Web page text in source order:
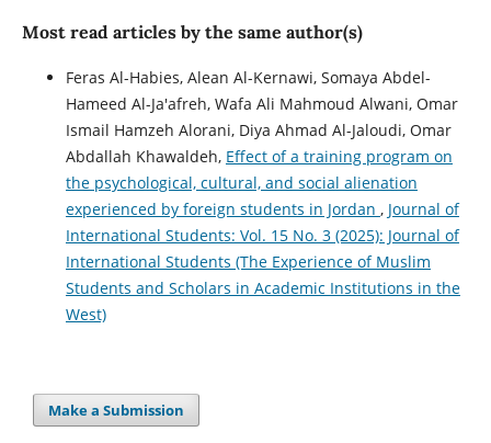
Most read articles by the same author(s)
Feras Al-Habies, Alean Al-Kernawi, Somaya Abdel-
Hameed Al-Ja'afreh, Wafa Ali Mahmoud Alwani, Omar
Ismail Hamzeh Alorani, Diya Ahmad Al-Jaloudi, Omar
Abdallah Khawaldeh, Effect of a training program on
the psychological, cultural, and social alienation
experienced by foreign students in Jordan , Journal of
International Students: Vol. 15 No. 3 (2025): Journal of
International Students (The Experience of Muslim
Students and Scholars in Academic Institutions in the
West)
Make a Submission